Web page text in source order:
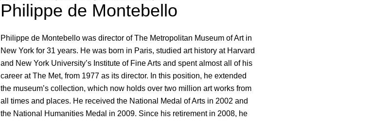
Philippe de Montebello
Philippe de Montebello was director of The Metropolitan Museum of Art in
New York for 31 years. He was born in Paris, studied art history at Harvard
and New York University’s Institute of Fine Arts and spent almost all of his
career at The Met, from 1977 as its director. In this position, he extended
the museum’s collection, which now holds over two million art works from
all times and places. He received the National Medal of Arts in 2002 and
the National Humanities Medal in 2009. Since his retirement in 2008, he